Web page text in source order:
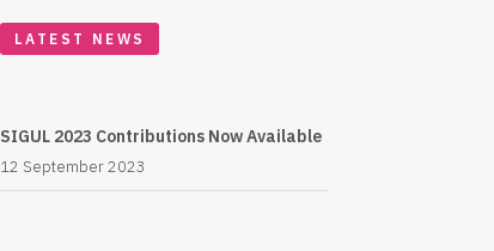
LATEST NEWS
SIGUL 2023 Contributions Now Available
12 September 2023